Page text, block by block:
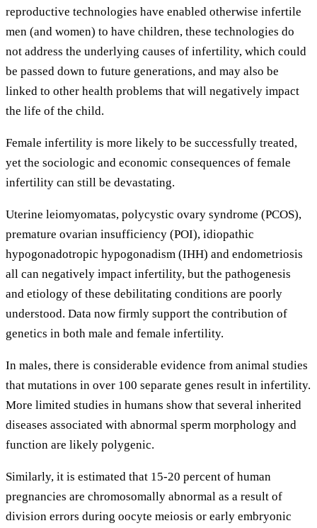
reproductive technologies have enabled otherwise infertile
men (and women) to have children, these technologies do
not address the underlying causes of infertility, which could
be passed down to future generations, and may also be
linked to other health problems that will negatively impact
the life of the child.
Female infertility is more likely to be successfully treated,
yet the sociologic and economic consequences of female
infertility can still be devastating.
Uterine leiomyomatas, polycystic ovary syndrome (PCOS),
premature ovarian insufficiency (POI), idiopathic
hypogonadotropic hypogonadism (IHH) and endometriosis
all can negatively impact infertility, but the pathogenesis
and etiology of these debilitating conditions are poorly
understood. Data now firmly support the contribution of
genetics in both male and female infertility.
In males, there is considerable evidence from animal studies
that mutations in over 100 separate genes result in infertility.
More limited studies in humans show that several inherited
diseases associated with abnormal sperm morphology and
function are likely polygenic.
Similarly, it is estimated that 15-20 percent of human
pregnancies are chromosomally abnormal as a result of
division errors during oocyte meiosis or early embryonic